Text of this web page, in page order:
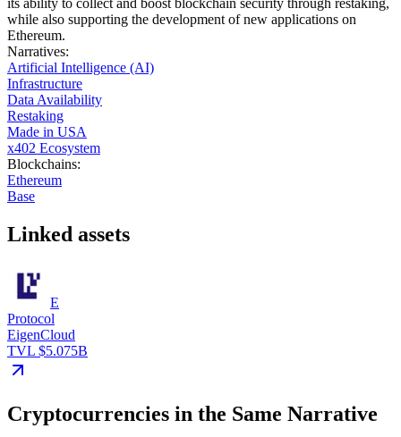
while also supporting the development of new applications on
Ethereum.
Narratives:
Artificial Intelligence (AI)
Infrastructure
Data Availability
Restaking
Made in USA
x402 Ecosystem
Blockchains:
Ethereum
Base
Linked assets
E
Protocol
EigenCloud
TVL $5.075B
Cryptocurrencies in the Same Narrative